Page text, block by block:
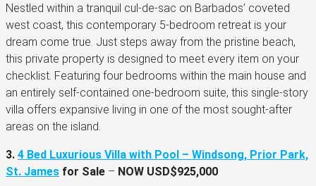
Nestled within a tranquil cul-de-sac on Barbados’ coveted
west coast, this contemporary 5-bedroom retreat is your
dream come true. Just steps away from the pristine beach,
this private property is designed to meet every item on your
checklist. Featuring four bedrooms within the main house and
an entirely self-contained one-bedroom suite, this single-story
villa offers expansive living in one of the most sought-after
areas on the island.
3. 4 Bed Luxurious Villa with Pool – Windsong, Prior Park,
St. James for Sale – NOW USD$925,000